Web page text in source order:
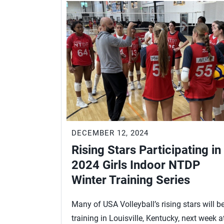
DECEMBER 12, 2024
Rising Stars Participating in
2024 Girls Indoor NTDP
Winter Training Series
Many of USA Volleyball’s rising stars will
training in Louisville, Kentucky, next week